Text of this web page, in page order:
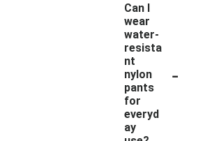
Can I
wear
water-
resista
nt
nylon
pants
for
everyd
ay
-